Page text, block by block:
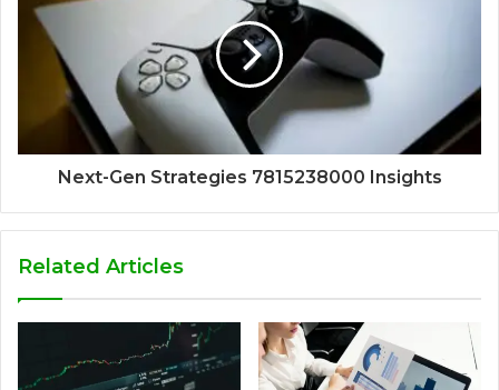
Next-Gen Strategies 7815238000 Insights
Related Articles